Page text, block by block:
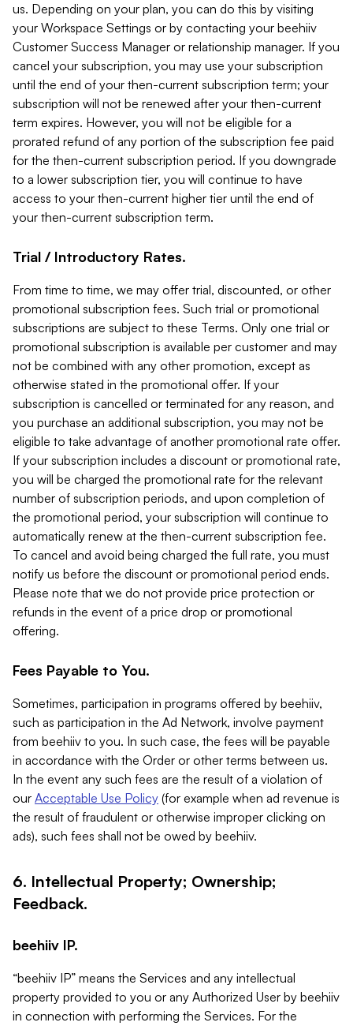
us. Depending on your plan, you can do this by visiting
your Workspace Settings or by contacting your beehiiv
Customer Success Manager or relationship manager. If you
cancel your subscription, you may use your subscription
until the end of your then-current subscription term; your
subscription will not be renewed after your then-current
term expires. However, you will not be eligible for a
prorated refund of any portion of the subscription fee paid
for the then-current subscription period. If you downgrade
to a lower subscription tier, you will continue to have
access to your then-current higher tier until the end of
your then-current subscription term.
Trial / Introductory Rates.
From time to time, we may offer trial, discounted, or other
promotional subscription fees. Such trial or promotional
subscriptions are subject to these Terms. Only one trial or
promotional subscription is available per customer and may
not be combined with any other promotion, except as
otherwise stated in the promotional offer. If your
subscription is cancelled or terminated for any reason, and
you purchase an additional subscription, you may not be
eligible to take advantage of another promotional rate offer.
If your subscription includes a discount or promotional rate,
you will be charged the promotional rate for the relevant
number of subscription periods, and upon completion of
the promotional period, your subscription will continue to
automatically renew at the then-current subscription fee.
To cancel and avoid being charged the full rate, you must
notify us before the discount or promotional period ends.
Please note that we do not provide price protection or
refunds in the event of a price drop or promotional
offering.
Fees Payable to You.
Sometimes, participation in programs offered by beehiiv,
such as participation in the Ad Network, involve payment
from beehiiv to you. In such case, the fees will be payable
in accordance with the Order or other terms between us.
In the event any such fees are the result of a violation of
our Acceptable Use Policy (for example when ad revenue is
the result of fraudulent or otherwise improper clicking on
ads), such fees shall not be owed by beehiiv.
6. Intellectual Property; Ownership;
Feedback.
beehiiv IP.
“beehiiv IP” means the Services and any intellectual
property provided to you or any Authorized User by beehiiv
in connection with performing the Services. For the